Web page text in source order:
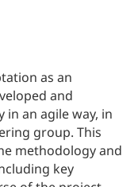
as an
and
an agile way, in
group. This
methodology and
key